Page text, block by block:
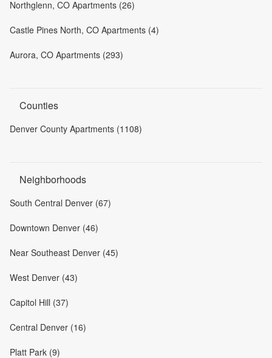
Northglenn, CO Apartments (26)
Castle Pines North, CO Apartments (4)
Aurora, CO Apartments (293)
Counties
Denver County Apartments (1108)
Neighborhoods
South Central Denver (67)
Downtown Denver (46)
Near Southeast Denver (45)
West Denver (43)
Capitol Hill (37)
Central Denver (16)
Platt Park (9)